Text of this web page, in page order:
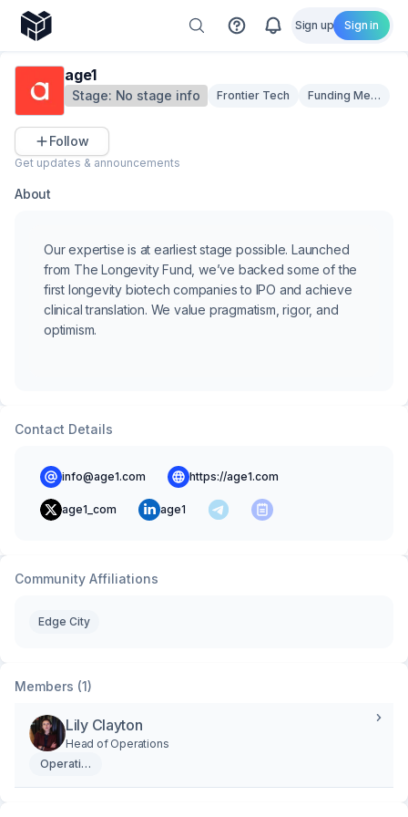
Sign up Sign in
age1
Stage: No stage info Frontier Tech Funding
Follow
Get updates & announcements
About
Our expertise is at earliest stage possible. Launched
from The Longevity Fund, we’ve backed some of the
first longevity biotech companies to IPO and achieve
clinical translation. We value pragmatism, rigor, and
optimism.
Contact Details
info@age1.com https://age1.com
age1_com age1
Community Affiliations
Edge City
Members (1)
Lily Clayton
Head of Operations
Operations